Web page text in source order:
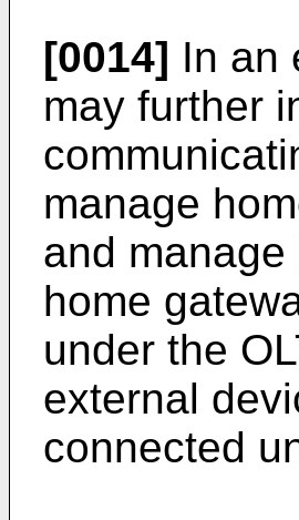
[0014] In an
may further
manage
and
home
under the
external
connected